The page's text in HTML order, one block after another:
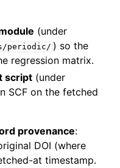
(under
periodic/ ) so the
regression matrix.
script (under
SCF on the fetched
provenance:
DOI (where
at timestamp.